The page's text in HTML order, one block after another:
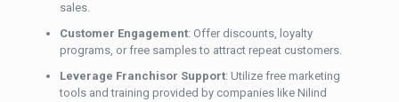
sales.
Customer Engagement: Offer discounts, loyalty
programs, or free samples to attract repeat customers.
Leverage Franchisor Support: Utilize free marketing
tools and training provided by companies like Nilind